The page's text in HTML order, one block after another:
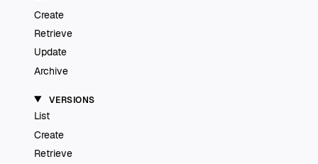
Create
Retrieve
Update
Archive
VERSIONS
List
Create
Retrieve